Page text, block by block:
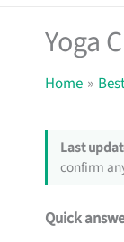
Yoga
Home
Last
confirm
Quick